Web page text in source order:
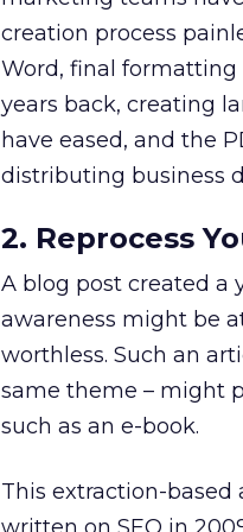
creation process
Word, final formatting
years back, creating
have eased, and the
distributing business
2. Reprocess
A blog post created a
awareness might be
worthless. Such an
same theme – might
such as an e-book.
This extraction-based